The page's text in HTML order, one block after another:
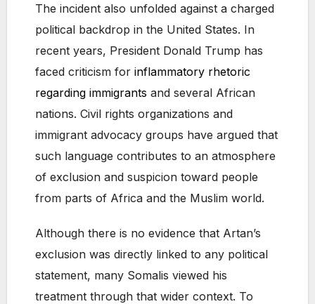
The incident also unfolded against a charged
political backdrop in the United States. In
recent years, President Donald Trump has
faced criticism for inflammatory rhetoric
regarding immigrants and several African
nations. Civil rights organizations and
immigrant advocacy groups have argued that
such language contributes to an atmosphere
of exclusion and suspicion toward people
from parts of Africa and the Muslim world.
Although there is no evidence that Artan’s
exclusion was directly linked to any political
statement, many Somalis viewed his
treatment through that wider context. To